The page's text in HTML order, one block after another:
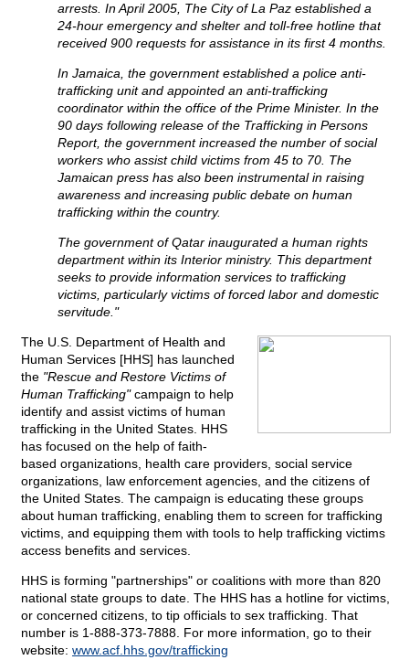
arrests. In April 2005, The City of La Paz established a
24-hour emergency and shelter and toll-free hotline that
received 900 requests for assistance in its first 4 months.
In Jamaica, the government established a police anti-
trafficking unit and appointed an anti-trafficking
coordinator within the office of the Prime Minister. In the
90 days following release of the Trafficking in Persons
Report, the government increased the number of social
workers who assist child victims from 45 to 70. The
Jamaican press has also been instrumental in raising
awareness and increasing public debate on human
trafficking within the country.
The government of Qatar inaugurated a human rights
department within its Interior ministry. This department
seeks to provide information services to trafficking
victims, particularly victims of forced labor and domestic
servitude."
The U.S. Department of Health and
Human Services [HHS] has launched
the "Rescue and Restore Victims of
Human Trafficking"campaign to help
identify and assist victims of human
trafficking in the United States. HHS
has focused on the help of faith-
based organizations, health care providers, social service
organizations, law enforcement agencies, and the citizens of
the United States. The campaign is educating these groups
about human trafficking, enabling them to screen for trafficking
victims, and equipping them with tools to help trafficking victims
access benefits and services.
HHS is forming "partnerships" or coalitions with more than 820
national state groups to date. The HHS has a hotline for victims,
or concerned citizens, to tip officials to sex trafficking. That
number is 1-888-373-7888. For more information, go to their
website: www.acf.hhs.gov/trafficking